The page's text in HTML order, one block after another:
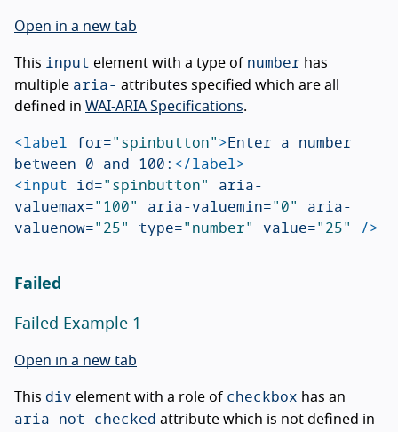
Open in a new tab
This input element with a type of number has
multiple aria- attributes specified which are all
defined in WAI-ARIA Specifications.
<label for="spinbutton">Enter a number
between 0 and 100:</label>
<input id="spinbutton" aria-
valuemax="100" aria-valuemin="0" aria-
valuenow="25" type="number" value="25" />
Failed
Failed Example 1
Open in a new tab
This div element with a role of checkbox has an
aria-not-checked attribute which is not defined in